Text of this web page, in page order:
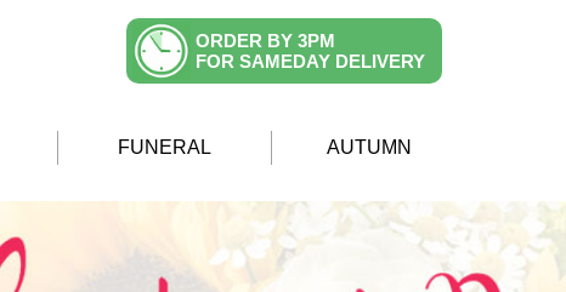
ORDER BY 3PM
FOR SAMEDAY DELIVERY
FUNERAL AUTUMN